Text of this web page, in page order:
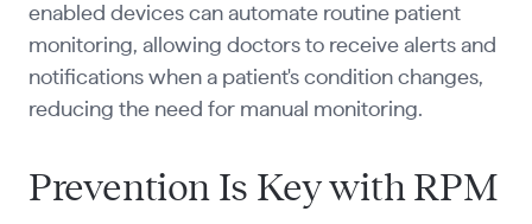
enabled devices can automate routine patient
monitoring, allowing doctors to receive alerts and
notifications when a patient's condition changes,
reducing the need for manual monitoring.
Prevention Is Key with RPM